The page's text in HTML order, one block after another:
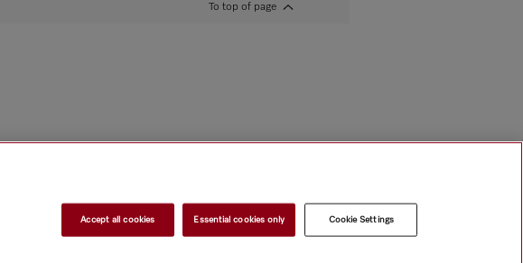
To top of page
Accept all cookies Essential cookies only Cookie Settings